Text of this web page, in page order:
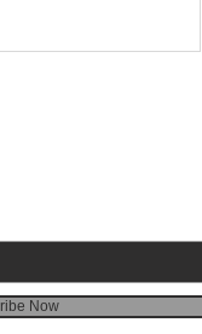
Review of
Now